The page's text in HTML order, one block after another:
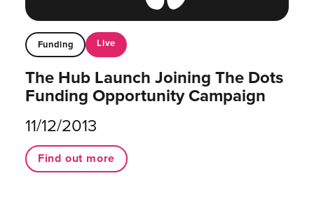
Funding Live
The Hub Launch Joining The Dots
Funding Opportunity Campaign
11/12/2013
Find out more